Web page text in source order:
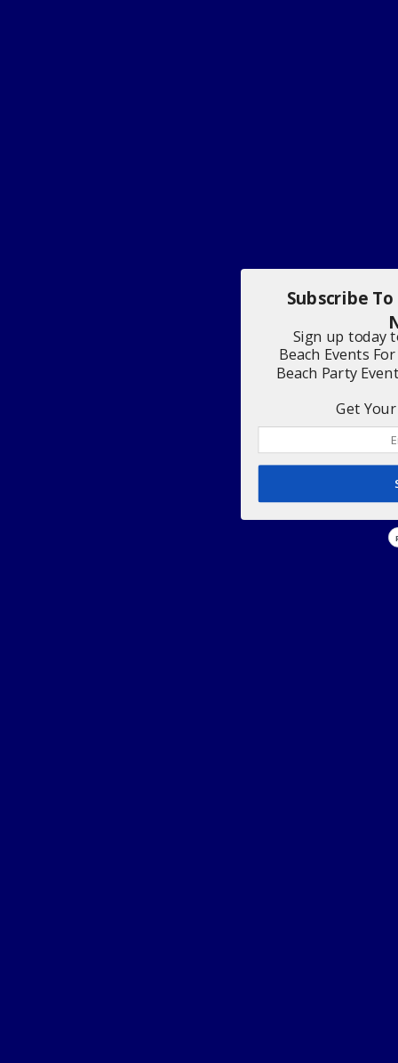
Subscribe
Sign up today
Beach Events
Beach Party
Get Your